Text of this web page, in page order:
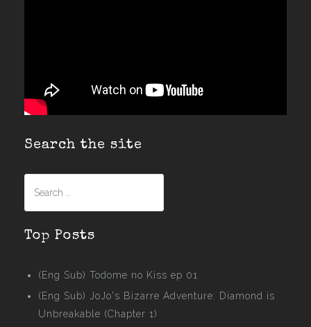
Search the site
for:
Top Posts
(Eng Sub) Todome no Kiss ep 01
(Eng Sub) JoJo's Bizarre Adventure: Diamond is
Unbreakable (Chapter 1)